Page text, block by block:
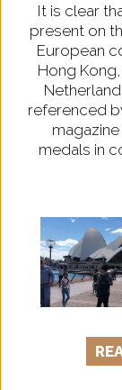
It is clear
present on
European
Hong
referenced
medals in